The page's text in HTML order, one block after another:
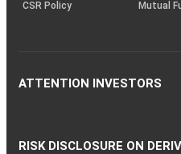
CSR Policy
Mutual
ATTENTION INVESTORS
RISK DISCLOSURE ON